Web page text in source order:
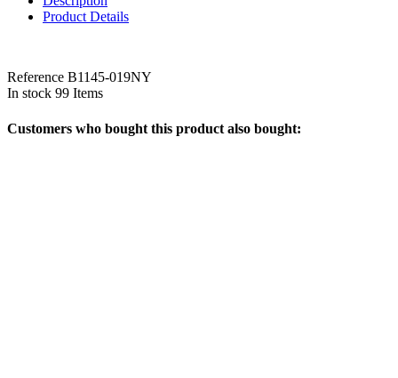
Product Details
Reference B1145-019NY
In stock 99 Items
Customers who bought this product also bought: